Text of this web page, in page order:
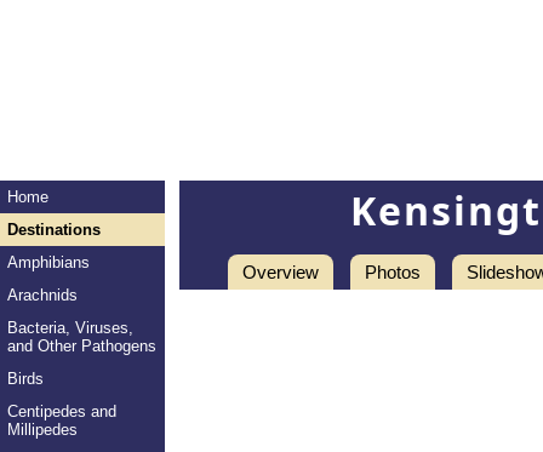
Home
Destinations
Amphibians
Arachnids
Bacteria, Viruses,
and Other Pathogens
Birds
Centipedes and
Millipedes
Overview Photos